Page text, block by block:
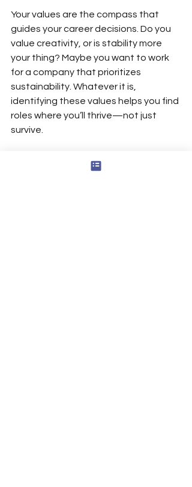
Your values are the compass that
guides your career decisions. Do you
value creativity, or is stability more
your thing? Maybe you want to work
for a company that prioritizes
sustainability. Whatever it is,
identifying these values helps you find
roles where you’ll thrive—not just
survive.
Here’s a quick example: